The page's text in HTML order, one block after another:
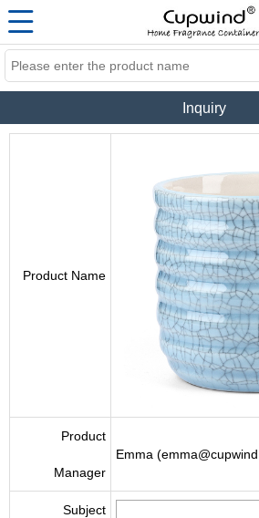
Inquiry
Product Name
Product
Manager
Emma
Subject